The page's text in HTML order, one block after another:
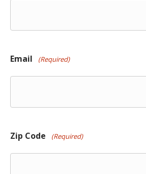
Email (Required)
Zip Code (Required)